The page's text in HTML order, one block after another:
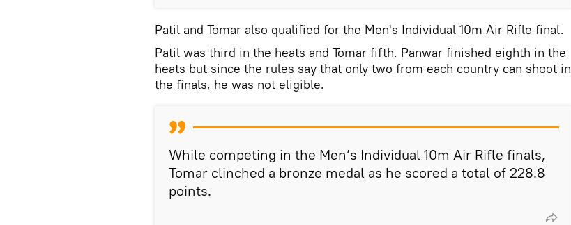
Patil and Tomar also qualified for the Men's Individual 10m Air Rifle final.
Patil was third in the heats and Tomar fifth. Panwar finished eighth in the
heats but since the rules say that only two from each country can shoot in
the finals, he was not eligible.
While competing in the Men’s Individual 10m Air Rifle finals,
Tomar clinched a bronze medal as he scored a total of 228.8
points.